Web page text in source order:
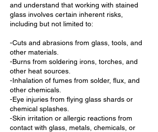
and understand that working with stained
glass involves certain inherent risks,
including but not limited to:
-Cuts and abrasions from glass, tools, and
other materials.
-Burns from soldering irons, torches, and
other heat sources.
-Inhalation of fumes from solder, flux, and
other chemicals.
-Eye injuries from flying glass shards or
chemical splashes.
-Skin irritation or allergic reactions from
contact with glass, metals, chemicals, or